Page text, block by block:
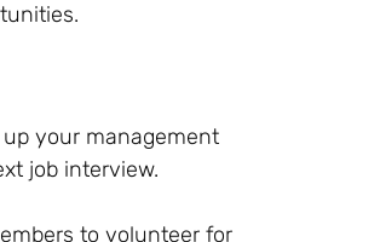
your management
job interview.
to volunteer for